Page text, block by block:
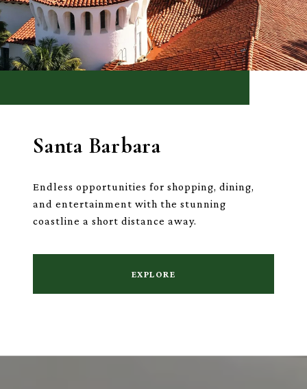
Santa Barbara
Endless opportunities for shopping, dining,
and entertainment with the stunning
coastline a short distance away.
EXPLORE